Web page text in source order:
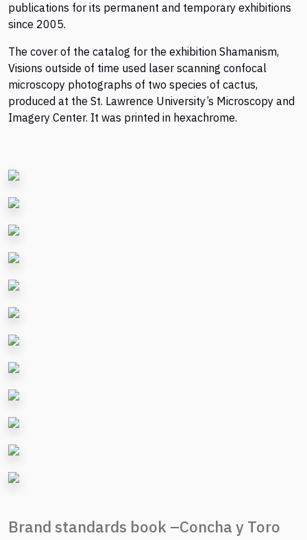
publications for its permanent and temporary exhibitions
since 2005.
The cover of the catalog for the exhibition Shamanism,
Visions outside of time used laser scanning confocal
microscopy photographs of two species of cactus,
produced at the St. Lawrence University’s Microscopy and
Imagery Center. It was printed in hexachrome.
Brand standards book –Concha y Toro